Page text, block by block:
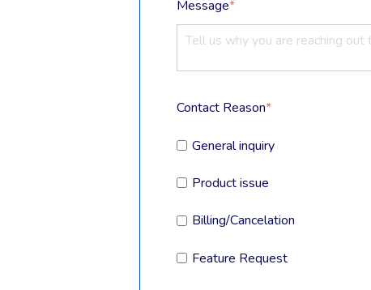
Message*
Contact Reason*
General inquiry
Product issue
Billing/Cancelation
Feature Request